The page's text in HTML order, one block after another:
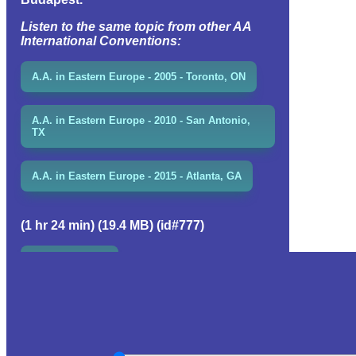
Listen to the same topic from other AA
International Conventions:
A.A. in Eastern Europe - 2005 - Toronto, ON
A.A. in Eastern Europe - 2010 - San Antonio,
TX
A.A. in Eastern Europe - 2015 - Atlanta, GA
(1 hr 24 min) (19.4 MB) (id#777)